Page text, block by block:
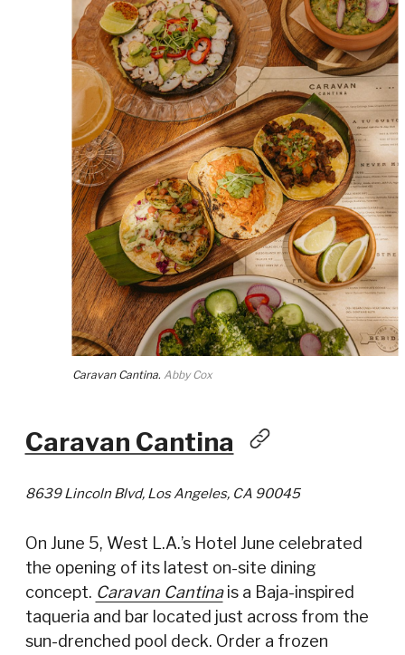
Caravan Cantina
8639 Lincoln Blvd, Los Angeles, CA 90045
On June 5, West L.A.’s Hotel June celebrated
the opening of its latest on-site dining
concept. Caravan Cantinais a Baja-inspired
taqueria and bar located just across from the
sun-drenched pool deck. Order a frozen
Caravan Cantina. Abby Cox